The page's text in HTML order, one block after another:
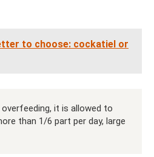
to choose: cockatiel or
it is allowed to
than 1/6 part per day, large